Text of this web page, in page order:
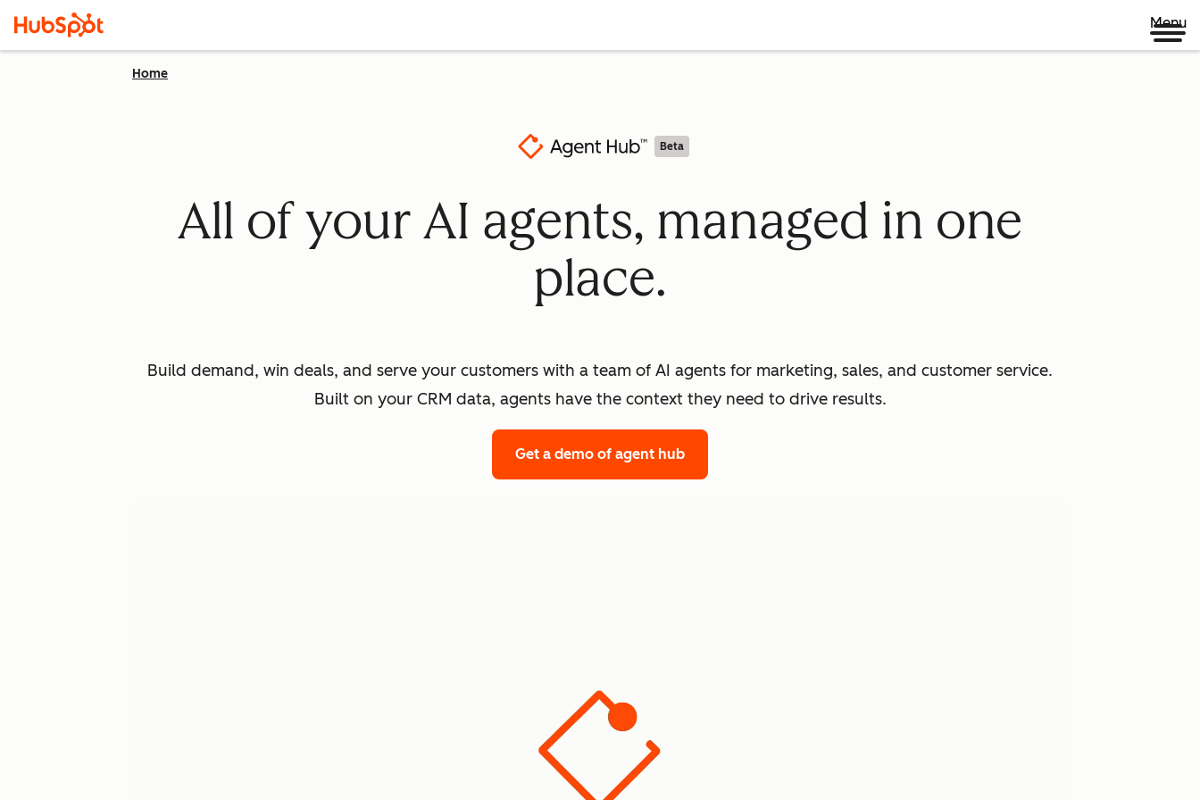
Menu
Home
Beta
All of your AI agents, managed in one
place.
Build demand, win deals, and serve your customers with a team of AI agents for marketing, sales, and customer service.
Built on your CRM data, agents have the context they need to drive results.
Get a demo of agent hub